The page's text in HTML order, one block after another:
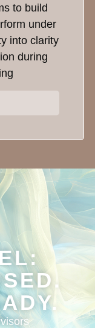
to build
under
into clarity
during